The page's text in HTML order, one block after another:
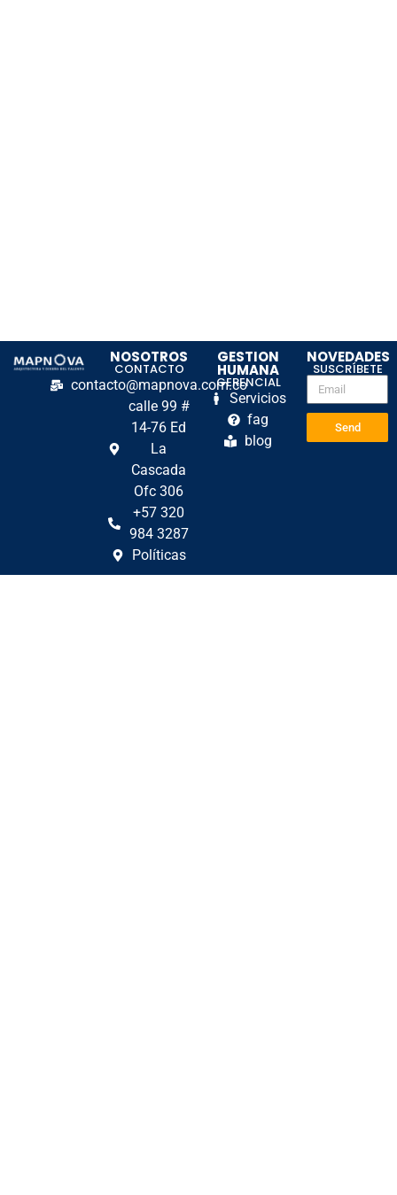
NOSOTROS
CONTACTO
contacto@mapnova.com.co
calle 99 #
14-76 Ed
La
Cascada
Ofc 306
+57 320
984 3287
Políticas
GESTION
HUMANA
GERENCIAL
Servicios
fag
blog
NOVEDADES
SUSCRÍBETE
Send